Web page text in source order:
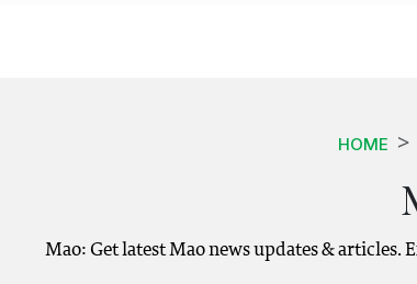
HOME
Mao: Get latest Mao news updates &